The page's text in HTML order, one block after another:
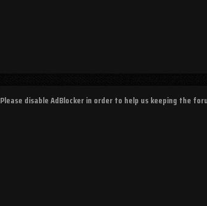
Please disable AdBlocker in order to help us keeping the